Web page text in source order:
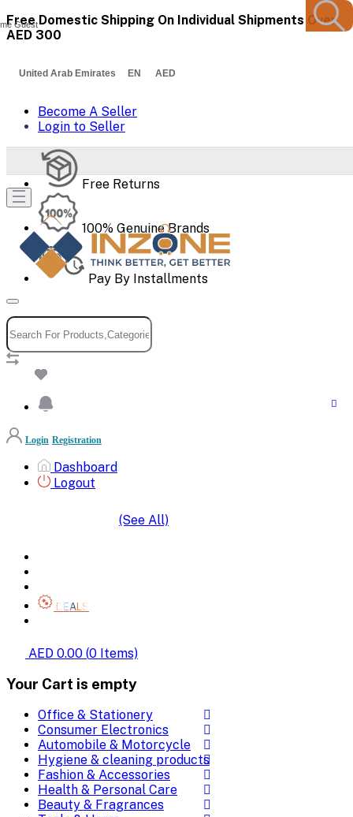
Free Domestic Shipping On Individual Shipments Over
AED 300
United Arab Emirates EN AED
Become A Seller
Login to Seller
Free Returns
100% Genuine Brands
Pay By Installments
Guest
Login Registration
Dashboard
Logout
(See All)
DEALS
AED 0.00 (0 Items)
Your Cart is empty
Office & Stationery
Consumer Electronics
Automobile & Motorcycle
Hygiene & cleaning products
Fashion & Accessories
Health & Personal Care
Beauty & Fragrances